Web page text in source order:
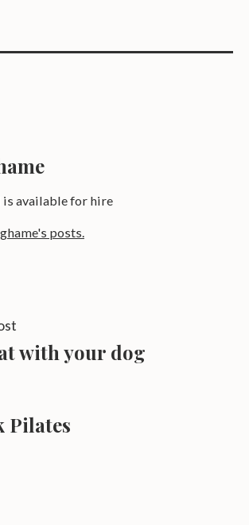
available for hire
posts.
with your dog
Pilates